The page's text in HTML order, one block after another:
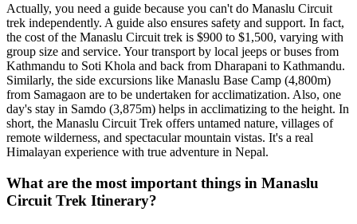
Actually, you need a guide because you can't do Manaslu Circuit
trek independently. A guide also ensures safety and support. In fact,
the cost of the Manaslu Circuit trek is $900 to $1,500, varying with
group size and service. Your transport by local jeeps or buses from
Kathmandu to Soti Khola and back from Dharapani to Kathmandu.
Similarly, the side excursions like Manaslu Base Camp (4,800m)
from Samagaon are to be undertaken for acclimatization. Also, one
day's stay in Samdo (3,875m) helps in acclimatizing to the height. In
short, the Manaslu Circuit Trek offers untamed nature, villages of
remote wilderness, and spectacular mountain vistas. It's a real
Himalayan experience with true adventure in Nepal.
What are the most important things in Manaslu
Circuit Trek Itinerary?